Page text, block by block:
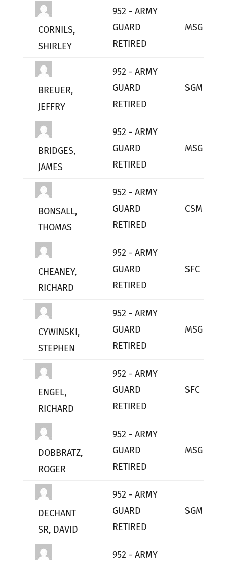
CORNILS,
SHIRLEY
952 - ARMY
GUARD
RETIRED
MSG
BREUER,
JEFFRY
952 - ARMY
GUARD
RETIRED
SGM
BRIDGES,
JAMES
952 - ARMY
GUARD
RETIRED
MSG
BONSALL,
THOMAS
952 - ARMY
GUARD
RETIRED
CSM
CHEANEY,
RICHARD
952 - ARMY
GUARD
RETIRED
SFC
CYWINSKI,
STEPHEN
952 - ARMY
GUARD
RETIRED
MSG
ENGEL,
RICHARD
952 - ARMY
GUARD
RETIRED
SFC
DOBBRATZ,
ROGER
952 - ARMY
GUARD
RETIRED
MSG
DECHANT
SR, DAVID
952 - ARMY
GUARD
RETIRED
SGM
952 - ARMY